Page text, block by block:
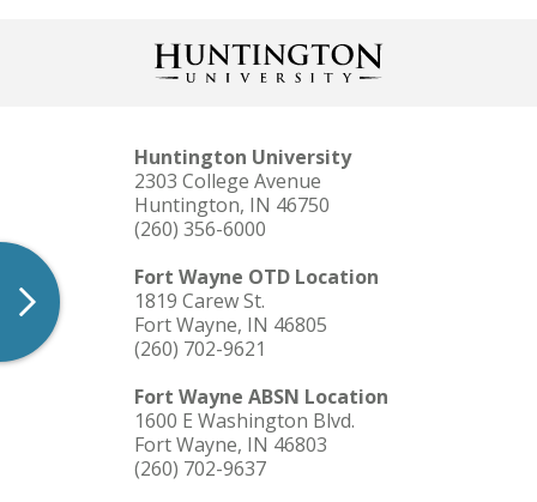
Huntington University
2303 College Avenue
Huntington, IN 46750
(260) 356-6000
Fort Wayne OTD Location
1819 Carew St.
Fort Wayne, IN 46805
(260) 702-9621
Fort Wayne ABSN Location
1600 E Washington Blvd.
Fort Wayne, IN 46803
(260) 702-9637